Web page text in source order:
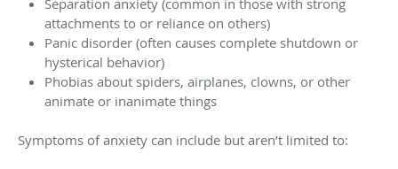
attachments to or reliance on others)
Panic disorder (often causes complete shutdown or
hysterical behavior)
Phobias about spiders, airplanes, clowns, or other
animate or inanimate things
Symptoms of anxiety can include but aren’t limited to: